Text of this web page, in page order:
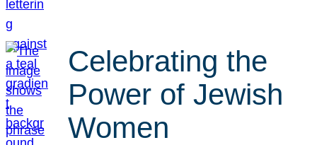
Celebrating the
Power of Jewish
Women